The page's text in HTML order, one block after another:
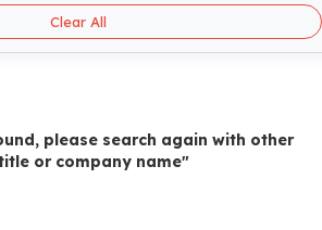
Clear All
please search again with other
or company name"